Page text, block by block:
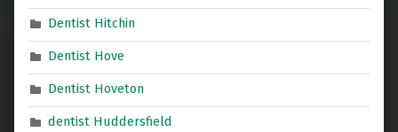
Dentist Hitchin
Dentist Hove
Dentist Hoveton
dentist Huddersfield